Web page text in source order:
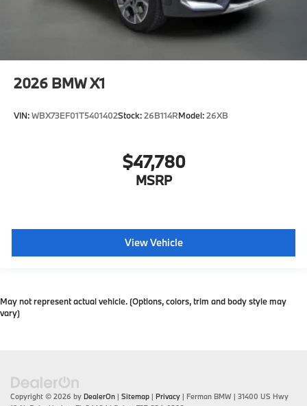
2026 BMW X1
VIN:WBX73EF01T5401402Stock:26B114RModel:26XB
$47,780
MSRP
View Vehicle
May not represent actual vehicle. (Options, colors, trim and body style may
vary)
Copyright © 2026 by DealerOn | Sitemap | Privacy | Ferman BMW | 31400 US Hwy